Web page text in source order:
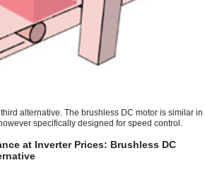
alternative. The brushless DC motor is similar in
specifically designed for speed control.
at Inverter Prices: Brushless DC